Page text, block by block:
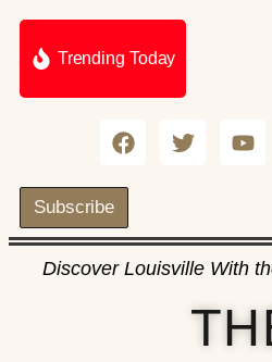
Trending Today
Subscribe
Discover Louisville With